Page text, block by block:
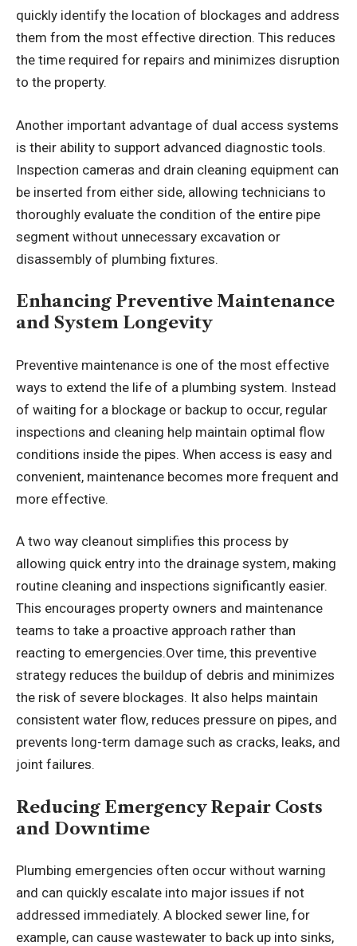
quickly identify the location of blockages and address
them from the most effective direction. This reduces
the time required for repairs and minimizes disruption
to the property.
Another important advantage of dual access systems
is their ability to support advanced diagnostic tools.
Inspection cameras and drain cleaning equipment can
be inserted from either side, allowing technicians to
thoroughly evaluate the condition of the entire pipe
segment without unnecessary excavation or
disassembly of plumbing fixtures.
Enhancing Preventive Maintenance
and System Longevity
Preventive maintenance is one of the most effective
ways to extend the life of a plumbing system. Instead
of waiting for a blockage or backup to occur, regular
inspections and cleaning help maintain optimal flow
conditions inside the pipes. When access is easy and
convenient, maintenance becomes more frequent and
more effective.
A two way cleanout simplifies this process by
allowing quick entry into the drainage system, making
routine cleaning and inspections significantly easier.
This encourages property owners and maintenance
teams to take a proactive approach rather than
reacting to emergencies.Over time, this preventive
strategy reduces the buildup of debris and minimizes
the risk of severe blockages. It also helps maintain
consistent water flow, reduces pressure on pipes, and
prevents long-term damage such as cracks, leaks, and
joint failures.
Reducing Emergency Repair Costs
and Downtime
Plumbing emergencies often occur without warning
and can quickly escalate into major issues if not
addressed immediately. A blocked sewer line, for
example, can cause wastewater to back up into sinks,